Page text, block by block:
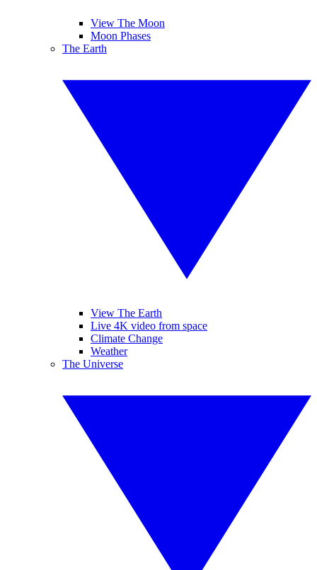
View The Moon
Moon Phases
The Earth
View The Earth
Live 4K video from space
Climate Change
Weather
The Universe